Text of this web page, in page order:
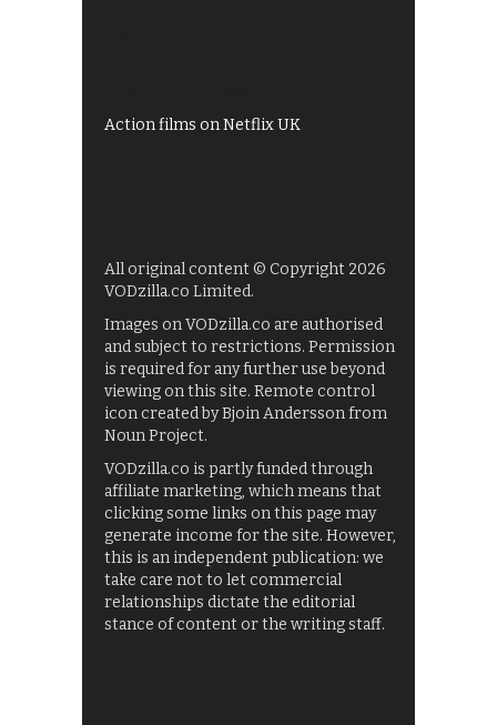
Action films on Netflix UK
All original content © Copyright 2026
VODzilla.co Limited.
Images on VODzilla.co are authorised
and subject to restrictions. Permission
is required for any further use beyond
viewing on this site. Remote control
icon created by Bjoin Andersson from
Noun Project.
VODzilla.co is partly funded through
affiliate marketing, which means that
clicking some links on this page may
generate income for the site. However,
this is an independent publication: we
take care not to let commercial
relationships dictate the editorial
stance of content or the writing staff.